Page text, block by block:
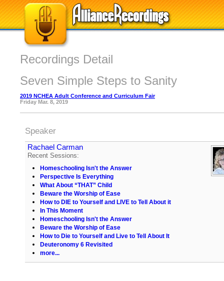
Recordings Detail
Seven Simple Steps to Sanity
2019 NCHEA Adult Conference and Curriculum Fair
Friday Mar. 8, 2019
Speaker
Rachael Carman
Recent Sessions:
Homeschooling Isn't the Answer
Perspective Is Everything
What About “THAT” Child
Beware the Worship of Ease
How to DIE to Yourself and LIVE to Tell About it
In This Moment
Homeschooling Isn't the Answer
Beware the Worship of Ease
How to Die to Yourself and Live to Tell About It
Deuteronomy 6 Revisited
more...